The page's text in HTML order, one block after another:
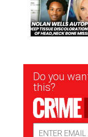
Newsletter
Signup
Do you
this?
Address